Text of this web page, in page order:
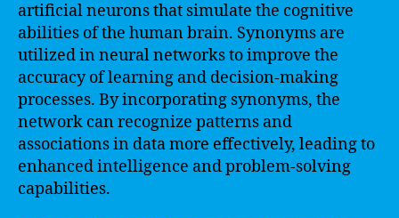
artificial neurons that simulate the cognitive
abilities of the human brain. Synonyms are
utilized in neural networks to improve the
accuracy of learning and decision-making
processes. By incorporating synonyms, the
network can recognize patterns and
associations in data more effectively, leading to
enhanced intelligence and problem-solving
capabilities.